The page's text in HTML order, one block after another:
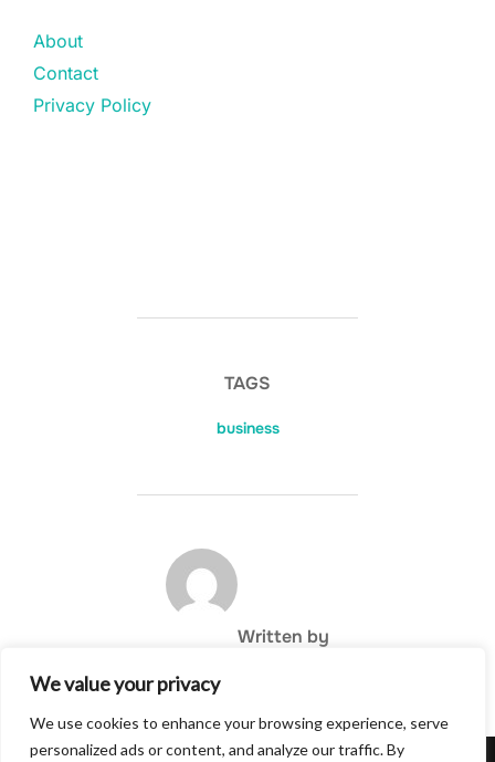
We value your privacy
We use cookies to enhance your browsing experience, serve
personalized ads or content, and analyze our traffic. By
About
Contact
Privacy Policy
TAGS
business
POST AUTHOR
Written by